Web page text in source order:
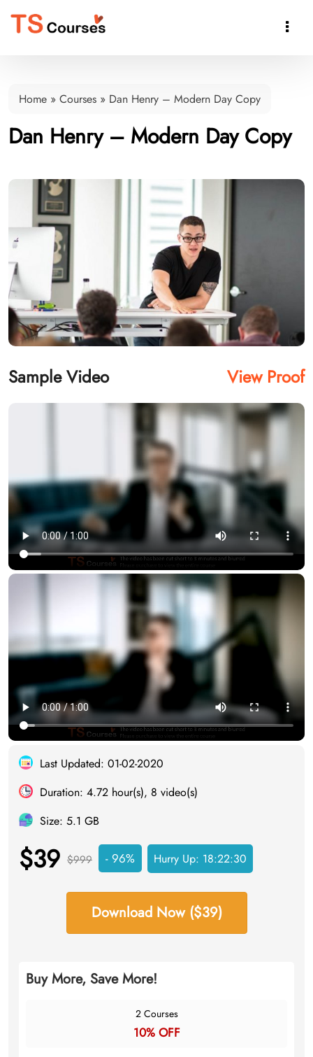

Home » Courses » Dan Henry – Modern Day Copy
Dan Henry – Modern Day Copy
Sample Video View Proof
Last Updated: 01-02-2020
Duration: 4.72 hour(s), 8 video(s)
Size: 5.1 GB
$39 $999 - 96% Hurry Up: 18:22:29
Download Now ($39)
Buy More, Save More!
2 Courses
10% OFF